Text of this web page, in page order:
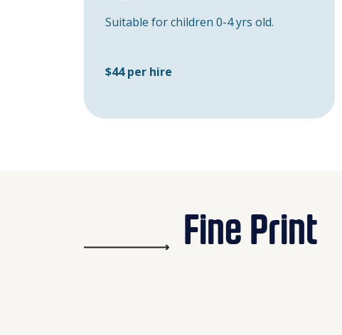
Suitable for children 0-4 yrs old.
$44 per hire
Fine Print